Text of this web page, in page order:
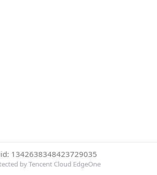
1342638348423729035
by Tencent Cloud EdgeOne